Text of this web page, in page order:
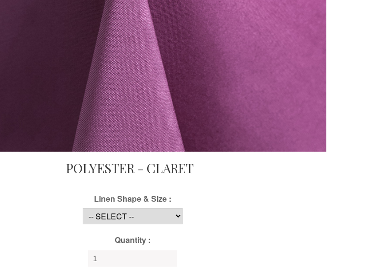
POLYESTER - CLARET
Linen Shape & Size :
Quantity :